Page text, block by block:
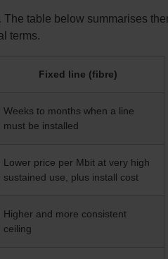
table below summarises
terms.
Fixed line (fibre)
Weeks to months when a line
must be installed
Lower price per Mbit at very high
sustained use, plus install cost
Higher and more consistent
ceiling